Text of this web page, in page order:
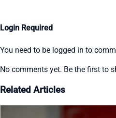
Login Required
You need to be logged in to
No comments yet. Be the first to
Related Articles